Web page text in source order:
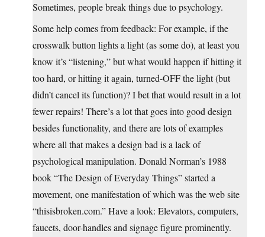
Sometimes, people break things due to psychology.
Some help comes from feedback: For example, if the
crosswalk button lights a light (as some do), at least you
know it’s “listening,” but what would happen if hitting it
too hard, or hitting it again, turned-OFF the light (but
didn’t cancel its function)? I bet that would result in a lot
fewer repairs! There’s a lot that goes into good design
besides functionality, and there are lots of examples
where all that makes a design bad is a lack of
psychological manipulation. Donald Norman’s 1988
book “The Design of Everyday Things” started a
movement, one manifestation of which was the web site
“thisisbroken.com.” Have a look: Elevators, computers,
faucets, door-handles and signage figure prominently.